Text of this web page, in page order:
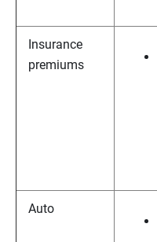
Insurance
premiums
Auto